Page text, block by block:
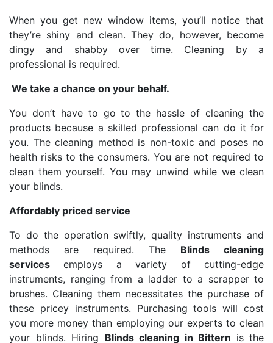
When you get new window items, you’ll notice that
they’re shiny and clean. They do, however, become
dingy and shabby over time. Cleaning by a
professional is required.
We take a chance on your behalf.
You don’t have to go to the hassle of cleaning the
products because a skilled professional can do it for
you. The cleaning method is non-toxic and poses no
health risks to the consumers. You are not required to
clean them yourself. You may unwind while we clean
your blinds.
Affordably priced service
To do the operation swiftly, quality instruments and
methods are required. The Blinds cleaning
services employs a variety of cutting-edge
instruments, ranging from a ladder to a scrapper to
brushes. Cleaning them necessitates the purchase of
these pricey instruments. Purchasing tools will cost
you more money than employing our experts to clean
your blinds. Hiring Blinds cleaning in Bittern is the